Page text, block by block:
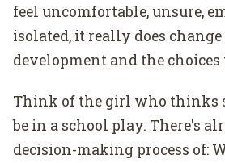
feel uncomfortable, unsure,
isolated, it really does
development and the
Think of the girl who thinks
be in a school play. There's
decision-making process of: